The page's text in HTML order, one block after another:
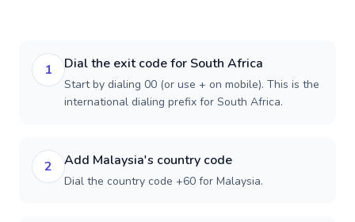
1 Dial the exit code for South Africa
Start by dialing 00 (or use + on mobile). This is the
international dialing prefix for South Africa.
2 Add Malaysia's country code
Dial the country code +60 for Malaysia.